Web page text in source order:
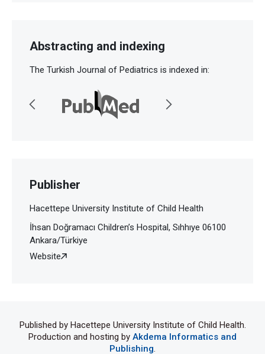
Abstracting and indexing
The Turkish Journal of Pediatrics is indexed in:
Publisher
Hacettepe University Institute of Child Health
İhsan Doğramacı Children’s Hospital, Sıhhıye 06100
Ankara/Türkiye
Website
Published by Hacettepe University Institute of Child Health.
Production and hosting by Akdema Informatics and
Publishing.